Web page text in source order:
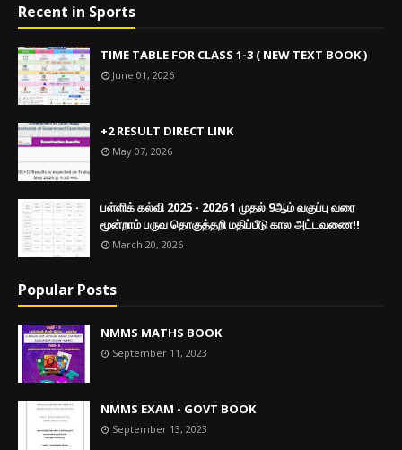
Recent in Sports
TIME TABLE FOR CLASS 1-3 ( NEW TEXT BOOK )
June 01, 2026
+2 RESULT DIRECT LINK
May 07, 2026
பள்ளிக் கல்வி 2025 - 2026 1 முதல் 9ஆம் வகுப்பு வரை
மூன்றாம் பருவ தொகுத்தறி மதிப்பீடு கால அட்டவணை!!
March 20, 2026
Popular Posts
NMMS MATHS BOOK
September 11, 2023
NMMS EXAM - GOVT BOOK
September 13, 2023